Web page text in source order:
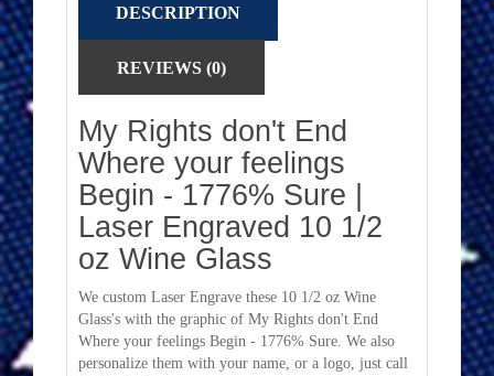
DESCRIPTION
REVIEWS (0)
My Rights don't End
Where your feelings
Begin - 1776% Sure |
Laser Engraved 10 1/2
oz Wine Glass
We custom Laser Engrave these 10 1/2 oz Wine
Glass's with the graphic of My Rights don't End
Where your feelings Begin - 1776% Sure. We also
personalize them with your name, or a logo, just call